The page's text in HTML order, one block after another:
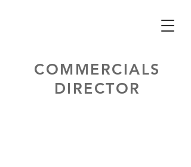
COMMERCIALS
DIRECTOR